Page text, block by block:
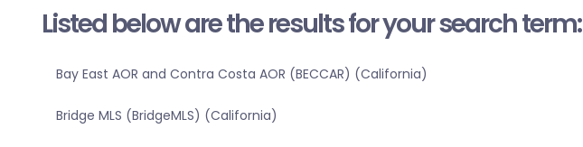
Listed below are the results for your search term:
Bay East AOR and Contra Costa AOR (BECCAR) (California)
Bridge MLS (BridgeMLS) (California)